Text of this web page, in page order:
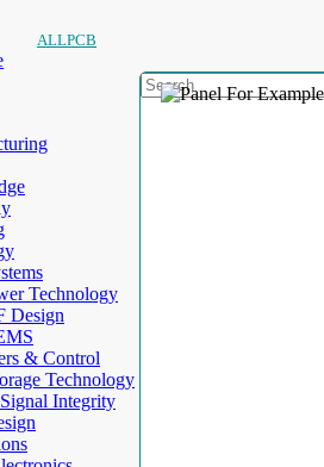
ALLPCB
Technology
Design
& Control
Technology
Integrity